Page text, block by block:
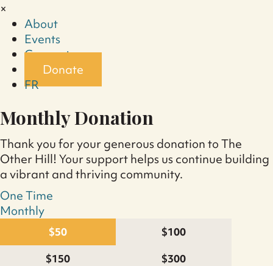
×
About
Events
Connect
Donate
FR
Monthly Donation
Thank you for your generous donation to The
Other Hill! Your support helps us continue building
a vibrant and thriving community.
One Time
Monthly
$50
$100
$150
$300